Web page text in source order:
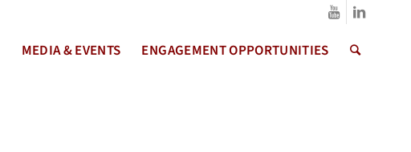
MEDIA & EVENTS ENGAGEMENT OPPORTUNITIES